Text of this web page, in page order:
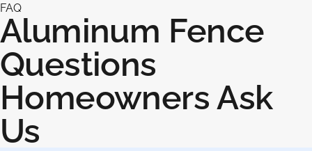
FAQ
Aluminum Fence
Questions
Homeowners Ask
Us